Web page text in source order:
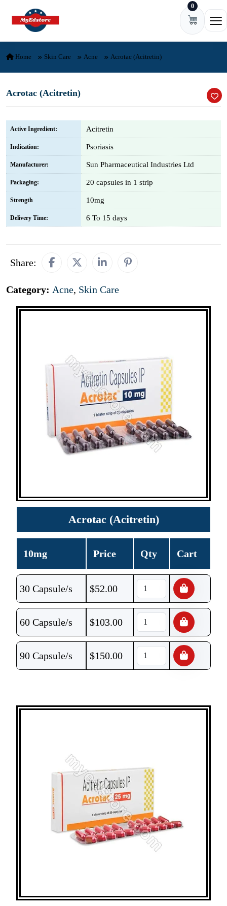
Skip to content 0
Home Skin Care Acne Acrotac (Acitretin)
Acrotac (Acitretin)
Active Ingredient: Acitretin
Indication: Psoriasis
Manufacturer: Sun Pharmaceutical Industries Ltd
Packaging: 20 capsules in 1 strip
Strength 10mg
Delivery Time: 6 To 15 days
Share:
Category: Acne, Skin Care
Acrotac (Acitretin)
10mg Price Qty Cart
30 Capsule/s $52.00
60 Capsule/s $103.00
90 Capsule/s $150.00